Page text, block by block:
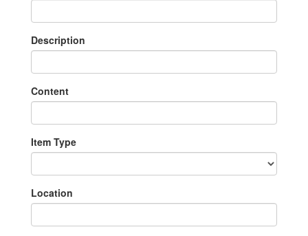
Description
Content
Item Type
Location